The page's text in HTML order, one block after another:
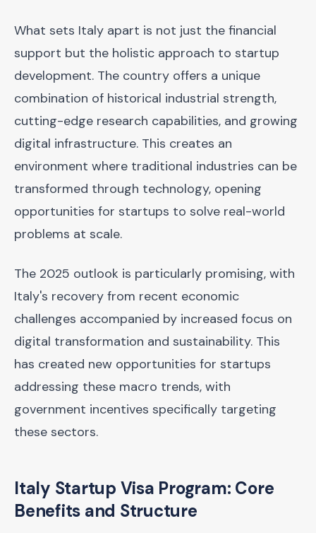
What sets Italy apart is not just the financial
support but the holistic approach to startup
development. The country offers a unique
combination of historical industrial strength,
cutting-edge research capabilities, and growing
digital infrastructure. This creates an
environment where traditional industries can be
transformed through technology, opening
opportunities for startups to solve real-world
problems at scale.
The 2025 outlook is particularly promising, with
Italy's recovery from recent economic
challenges accompanied by increased focus on
digital transformation and sustainability. This
has created new opportunities for startups
addressing these macro trends, with
government incentives specifically targeting
these sectors.
Italy Startup Visa Program: Core
Benefits and Structure